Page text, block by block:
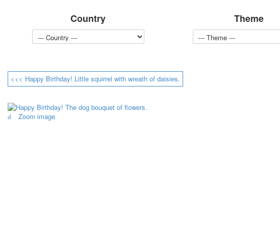
Country Theme
<<< Happy Birthday! Little squirrel with wreath of daisies.
Zoom image